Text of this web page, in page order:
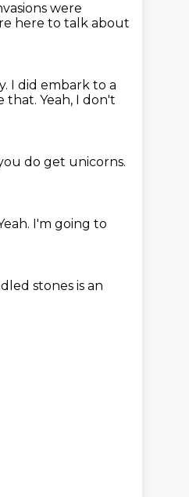
were
here to talk about
I did embark to a
that. Yeah, I don't
do get unicorns.
I'm going to
stones is an